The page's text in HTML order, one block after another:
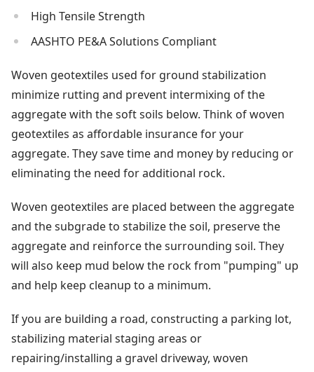
High Tensile Strength
AASHTO PE&A Solutions Compliant
Woven geotextiles used for ground stabilization
minimize rutting and prevent intermixing of the
aggregate with the soft soils below. Think of woven
geotextiles as affordable insurance for your
aggregate. They save time and money by reducing or
eliminating the need for additional rock.
Woven geotextiles are placed between the aggregate
and the subgrade to stabilize the soil, preserve the
aggregate and reinforce the surrounding soil. They
will also keep mud below the rock from "pumping" up
and help keep cleanup to a minimum.
If you are building a road, constructing a parking lot,
stabilizing material staging areas or
repairing/installing a gravel driveway, woven